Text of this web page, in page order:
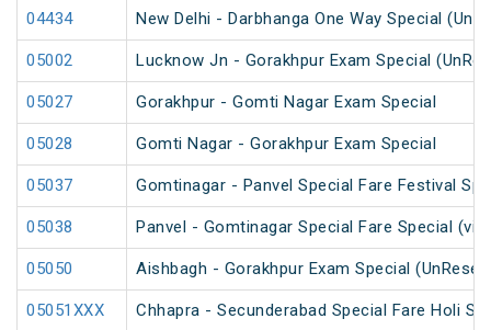
04434 New Delhi - Darbhanga One Way Special
05002 Lucknow Jn - Gorakhpur Exam Special
05027 Gorakhpur - Gomti Nagar Exam Special
05028 Gomti Nagar - Gorakhpur Exam Special
05037 Gomtinagar - Panvel Special Fare Festival
05038 Panvel - Gomtinagar Special Fare Special (via
05050 Aishbagh - Gorakhpur Exam Special
05051XXX Chhapra - Secunderabad Special Fare Holi